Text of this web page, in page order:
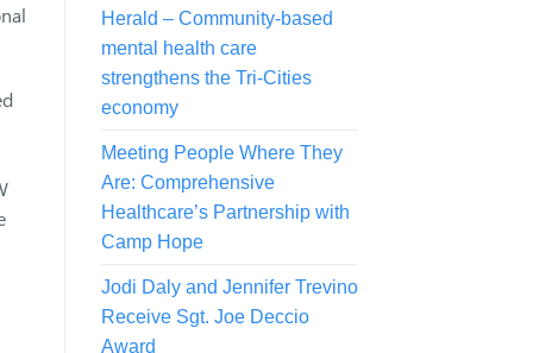
Herald – Community-based
mental health care
strengthens the Tri-Cities
economy
Meeting People Where They
Are: Comprehensive
Healthcare’s Partnership with
Camp Hope
Jodi Daly and Jennifer Trevino
Receive Sgt. Joe Deccio
Award